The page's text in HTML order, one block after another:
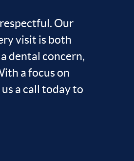
Our
visit is both
dental concern,
a focus on
a call today to